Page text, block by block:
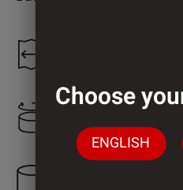
Choose
ENGLISH